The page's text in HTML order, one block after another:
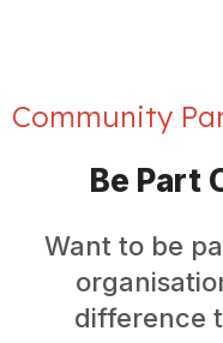
Community
Be Part
Want to be
difference